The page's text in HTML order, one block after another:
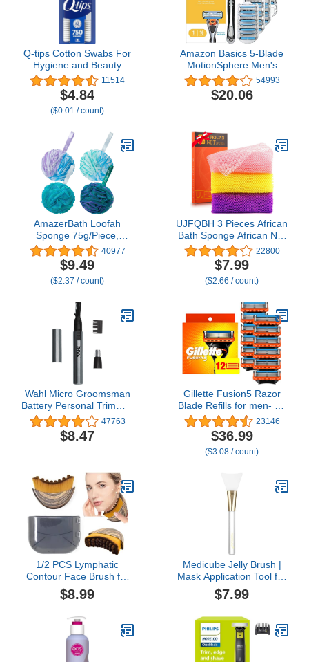
Q-tips Cotton Swabs For
Hygiene and Beauty
Care Original Cotton
Swab Made With 100%
Cotton 750 Count
11514
$4.84
($0.01 / count)
Amazon Basics 5-Blade
MotionSphere Men's
Razor with Dual
Lubrication and Precision
Trimmer, 17 Piece Set, 1
54993
$20.06
AmazerBath Loofah
Sponge 75g/Piece,
Exfoliating Bath Sponge
Body Scrubber - Loofa
Set of 4 Flower Color
(Large, Green-Purple)
40977
$9.49
($2.37 / count)
UJFQBH 3 Pieces African
Bath Sponge African Net
Long Net Bath Sponge
Exfoliating Shower Body
Scrubber Back Scrubber
Skin Smoother,Great for
(Pink,Yellow,Purple)
22800
$7.99
($2.66 / count)
Wahl Micro Groomsman
Battery Personal Trimmer
for Hygienic Grooming
with Rinseable,
Interchangeable Heads
Detailing - 05640-600
47763
$8.47
Gillette Fusion5 Razor
Blade Refills for men- 12
Count – 5-Bladed with
Lubrication Strip and
Precision Trimmer
23146
$36.99
($3.08 / count)
1/2 PCS Lymphatic
Contour Face Brush for
Sculpting – Anti-
Puffiness, Detox & Lift,
Absorption (1 Pcs
Contour Face Brush)
$8.99
Medicube Jelly Brush |
Mask Application Tool for
Even Coverage |
Skincare Enhancer |
Clean | Face Mask
Applicator | All Skin
Types | Kbeauty
Accessory | 1 Piece
$7.99